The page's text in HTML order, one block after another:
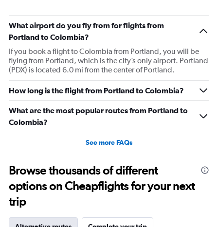
What airport do you fly from for flights from
Portland to Colombia?
If you book a flight to Colombia from Portland, you will be
flying from Portland, which is the city’s only airport. Portland
(PDX) is located 6.0 mi from the center of Portland.
How long is the flight from Portland to Colombia?
What are the most popular routes from Portland to
Colombia?
See more FAQs
Browse thousands of different
options on Cheapflights for your next
trip